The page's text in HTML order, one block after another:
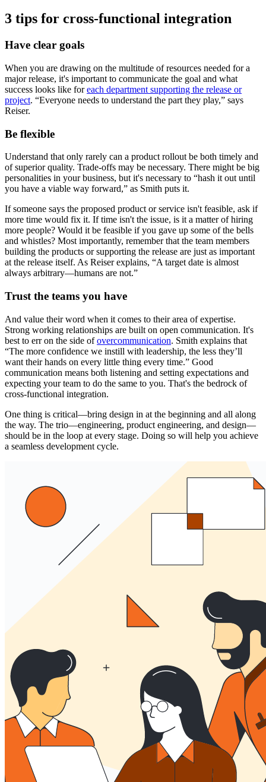
3 tips for cross-functional integration
Have clear goals
When you are drawing on the multitude of resources needed for a
major release, it's important to communicate the goal and what
success looks like foreach department supporting the release or
project. “Everyone needs to understand the part they play,” says
Reiser.
Be flexible
Understand that only rarely can a product rollout be both timely and
of superior quality. Trade-offs may be necessary. There might be big
personalities in your business, but it's necessary to “hash it out until
you have a viable way forward,” as Smith puts it.
If someone says the proposed product or service isn't feasible, ask if
more time would fix it. If time isn't the issue, is it a matter of hiring
more people? Would it be feasible if you gave up some of the bells
and whistles? Most importantly, remember that the team members
building the products or supporting the release are just as important
at the release itself. As Reiser explains, “A target date is almost
always arbitrary—humans are not.”
Trust the teams you have
And value their word when it comes to their area of expertise.
Strong working relationships are built on open communication. It's
best to err on the side ofovercommunication. Smith explains that
“The more confidence we instill with leadership, the less they’ll
want their hands on every little thing every time.” Good
communication means both listening and setting expectations and
expecting your team to do the same to you. That's the bedrock of
cross-functional integration.
One thing is critical—bring design in at the beginning and all along
the way. The trio—engineering, product engineering, and design—
should be in the loop at every stage. Doing so will help you achieve
a seamless development cycle.